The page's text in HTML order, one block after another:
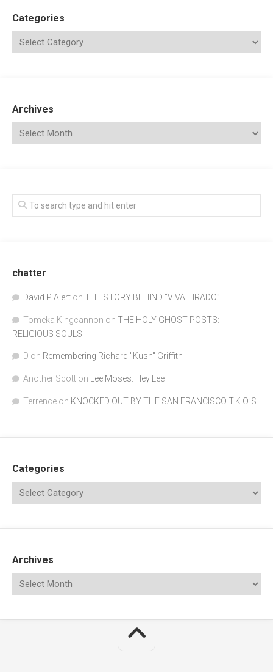
Categories
Archives
chatter
David P Alert on THE STORY BEHIND “VIVA TIRADO”
Tomeka Kingcannon on THE HOLY GHOST POSTS:
RELIGIOUS SOULS
D on Remembering Richard "Kush" Griffith
Another Scott on Lee Moses: Hey Lee
Terrence on KNOCKED OUT BY THE SAN FRANCISCO T.K.O.’S
Categories
Archives